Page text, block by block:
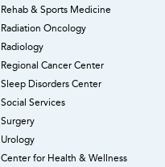
Rehab & Sports Medicine
Radiation Oncology
Radiology
Regional Cancer Center
Sleep Disorders Center
Social Services
Surgery
Urology
Center for Health & Wellness